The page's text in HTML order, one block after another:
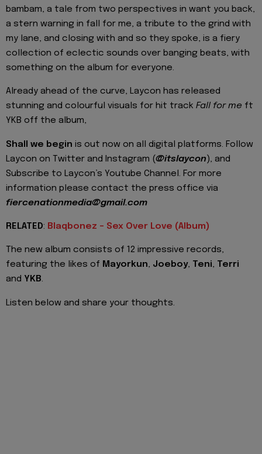
bambam, a tale from two perspectives in want you back,
a stern warning in fall for me, a tribute to the grind with
my lane, and closing with and so they spoke, is a fiery
collection of eclectic sounds over banging beats, with
something on the album for everyone.
Already ahead of the curve, Laycon has released
stunning and colourful visuals for hit track Fall for me ft
YKB off the album,
Shall we begin is out now on all digital platforms. Follow
Laycon on Twitter and Instagram (@itslaycon), and
Subscribe to Laycon’s Youtube Channel. For more
information please contact the press office via
fiercenationmedia@gmail.com
RELATED: Blaqbonez - Sex Over Love (Album)
The new album consists of 12 impressive records,
featuring the likes of Mayorkun, Joeboy, Teni, Terri
and YKB.
Listen below and share your thoughts.